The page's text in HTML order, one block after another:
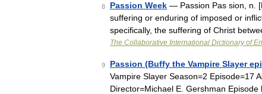
8 Passion Week — Passion Pas sion, n.
suffering or enduring of imposed or
specifically, the suffering of Christ
The Collaborative International Dictionary of
9 Passion (Buffy the Vampire Slayer
Vampire Slayer Season=2 Episode=17
Director=Michael E. Gershman